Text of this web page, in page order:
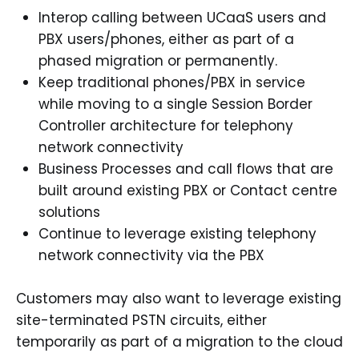
Interop calling between UCaaS users and
PBX users/phones, either as part of a
phased migration or permanently.
Keep traditional phones/PBX in service
while moving to a single Session Border
Controller architecture for telephony
network connectivity
Business Processes and call flows that are
built around existing PBX or Contact centre
solutions
Continue to leverage existing telephony
network connectivity via the PBX
Customers may also want to leverage existing
site-terminated PSTN circuits, either
temporarily as part of a migration to the cloud